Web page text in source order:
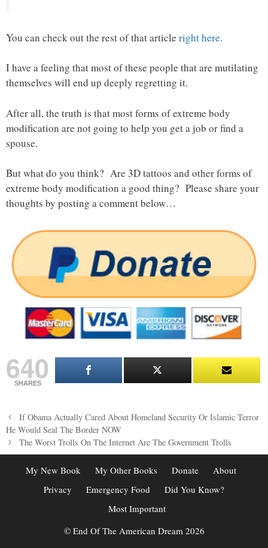
You can check out the rest of that article right here.
I have a feeling that most of these people that are mutilating
themselves will end up deeply regretting it.
After all, the truth is that most forms of extreme body
modification are not going to help you get a job or find a
spouse.
But what do you think? Are 3D tattoos and other forms of
extreme body modification a good thing? Please share your
thoughts by posting a comment below…
640
SHARES
Post
navigation
If Obama Actually Cared About Homeland Security Or Islamic Terror
He Would Seal The Border NOW
The Worst Trolls On The Internet Are The Government Trolls
My New Book My Other Books Donate
About
Privacy
Emergency Food
Did You Know?
Most Important
© End Of The American Dream 2026